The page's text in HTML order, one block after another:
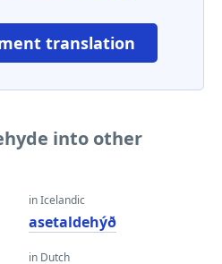
translation
into other
in Icelandic
asetaldehýð
in Dutch